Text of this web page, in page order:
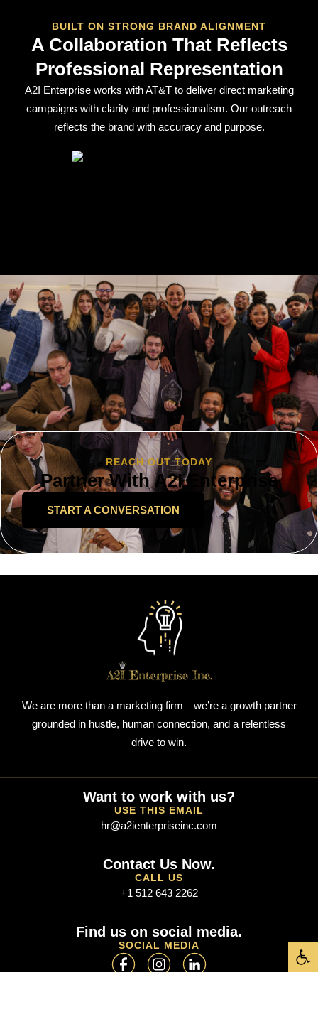
Open
BUILT ON STRONG BRAND ALIGNMENT
A Collaboration That Reflects
Professional Representation
A2I Enterprise works with AT&T to deliver direct marketing
campaigns with clarity and professionalism. Our outreach
reflects the brand with accuracy and purpose.
REACH OUT TODAY
Partner With A2I Enterprise
START A CONVERSATION
We are more than a marketing firm—we’re a growth partner
grounded in hustle, human connection, and a relentless
drive to win.
Want to work with us?
USE THIS EMAIL
hr@a2ienterpriseinc.com
Contact Us Now.
CALL US
+1 512 643 2262
Find us on social media.
SOCIAL MEDIA